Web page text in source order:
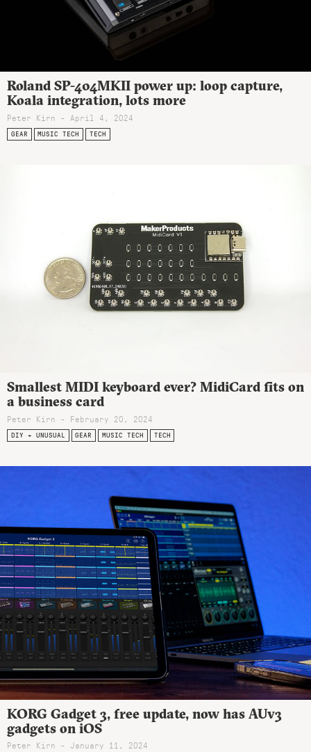
Roland SP-404MKII power up: loop capture,
Koala integration, lots more
Peter Kirn - April 4, 2024
GEAR MUSIC TECH TECH
Smallest MIDI keyboard ever? MidiCard fits on
a business card
Peter Kirn - February 20, 2024
DIY + UNUSUAL GEAR MUSIC TECH TECH
KORG Gadget 3, free update, now has AUv3
gadgets on iOS
Peter Kirn - January 11, 2024